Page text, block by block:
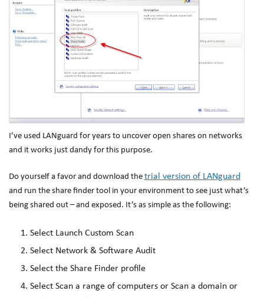
I’ve used LANguard for years to uncover open shares on networks
and it works just dandy for this purpose.
Do yourself a favor and download the trial version of LANguard
and run the share finder tool in your environment to see just what’s
being shared out – and exposed. It’s as simple as the following:
Select Launch Custom Scan
Select Network & Software Audit
Select the Share Finder profile
Select Scan a range of computers or Scan a domain or